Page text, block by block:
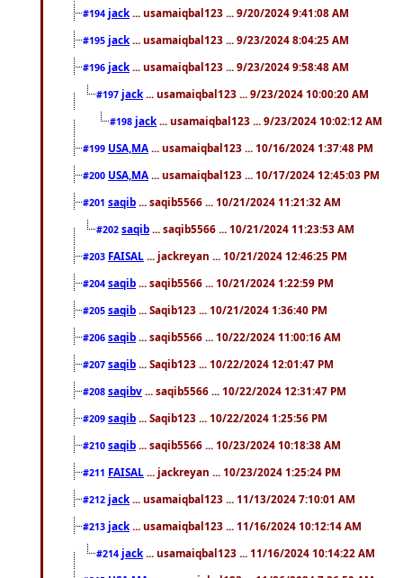
#194 jack ... usamaiqbal123 ... 9/20/2024 9:41:08 AM
#195 jack ... usamaiqbal123 ... 9/23/2024 8:04:25 AM
#196 jack ... usamaiqbal123 ... 9/23/2024 9:58:48 AM
#197 jack ... usamaiqbal123 ... 9/23/2024 10:00:20 AM
#198 jack ... usamaiqbal123 ... 9/23/2024 10:02:12 AM
#199 USA,MA ... usamaiqbal123 ... 10/16/2024 1:37:48 PM
#200 USA,MA ... usamaiqbal123 ... 10/17/2024 12:45:03 PM
#201 saqib ... saqib5566 ... 10/21/2024 11:21:32 AM
#202 saqib ... saqib5566 ... 10/21/2024 11:23:53 AM
#203 FAISAL ... jackreyan ... 10/21/2024 12:46:25 PM
#204 saqib ... saqib5566 ... 10/21/2024 1:22:59 PM
#205 saqib ... Saqib123 ... 10/21/2024 1:36:40 PM
#206 saqib ... saqib5566 ... 10/22/2024 11:00:16 AM
#207 saqib ... Saqib123 ... 10/22/2024 12:01:47 PM
#208 saqibv ... saqib5566 ... 10/22/2024 12:31:47 PM
#209 saqib ... Saqib123 ... 10/22/2024 1:25:56 PM
#210 saqib ... saqib5566 ... 10/23/2024 10:18:38 AM
#211 FAISAL ... jackreyan ... 10/23/2024 1:25:24 PM
#212 jack ... usamaiqbal123 ... 11/13/2024 7:10:01 AM
#213 jack ... usamaiqbal123 ... 11/16/2024 10:12:14 AM
#214 jack ... usamaiqbal123 ... 11/16/2024 10:14:22 AM